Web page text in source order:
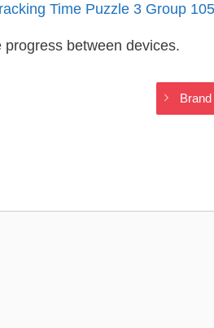
Time Puzzle 3 Group
between devices.